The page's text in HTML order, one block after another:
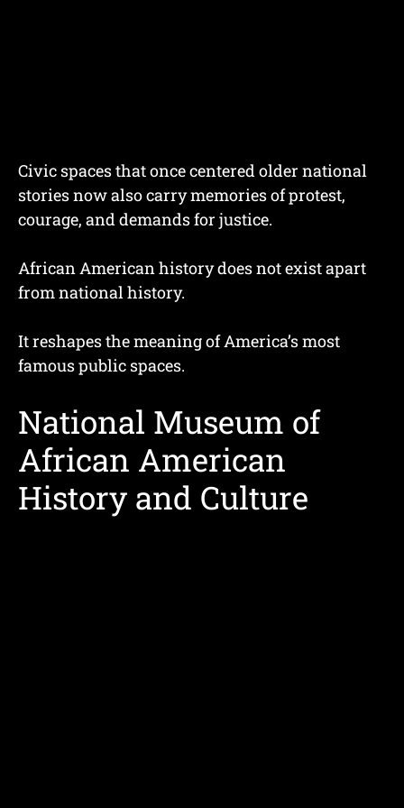
Civic spaces that once centered older national
stories now also carry memories of protest,
courage, and demands for justice.
African American history does not exist apart
from national history.
It reshapes the meaning of America’s most
famous public spaces.
National Museum of
African American
History and Culture